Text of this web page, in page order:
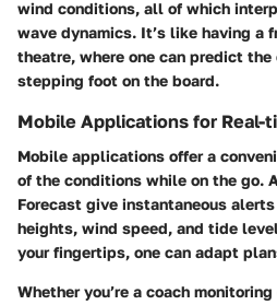
wind conditions, all of which
wave dynamics. It’s like having a
theatre, where one can predict
stepping foot on the board.
Mobile Applications for Real-
Mobile applications offer a
of the conditions while on the go.
Forecast give instantaneous
heights, wind speed, and tide
your fingertips, one can adapt
Whether you’re a coach